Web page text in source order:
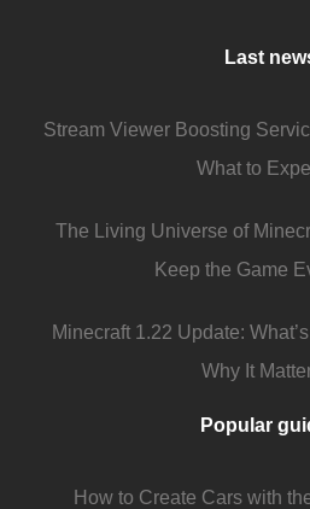
Last
Stream Viewer Boosting
What to
The Living Universe of
Keep the Game
Minecraft 1.22 Update:
Why It
Popular
How to Create Cars with